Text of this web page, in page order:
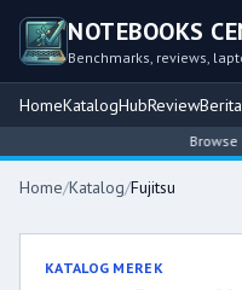
NOTEBOOKS
Benchmarks, reviews,
HomeKatalogHubReviewBerita
Browse
Home/Katalog/Fujitsu
KATALOG MEREK